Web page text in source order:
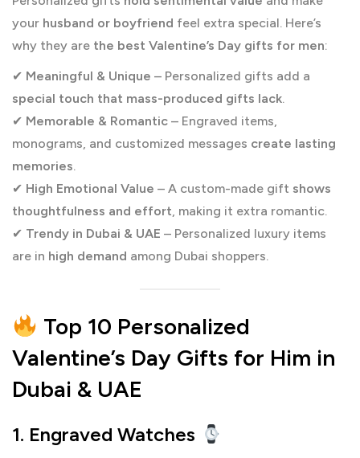
your husband or boyfriend feel extra special. Here’s
why they are the best Valentine’s Day gifts for men:
✔ Meaningful & Unique – Personalized gifts add a
special touch that mass-produced gifts lack.
✔ Memorable & Romantic – Engraved items,
monograms, and customized messages create lasting
memories.
✔ High Emotional Value – A custom-made gift shows
thoughtfulness and effort , making it extra romantic.
✔ Trendy in Dubai & UAE – Personalized luxury items
are in high demand among Dubai shoppers.
Top 10 Personalized
Valentine’s Day Gifts for Him in
Dubai & UAE
1. Engraved Watches